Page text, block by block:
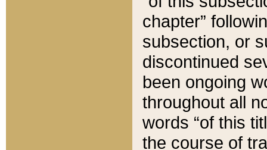
chapter”
subsection, or
discontinued
been ongoing
throughout all
words “of this
the course of